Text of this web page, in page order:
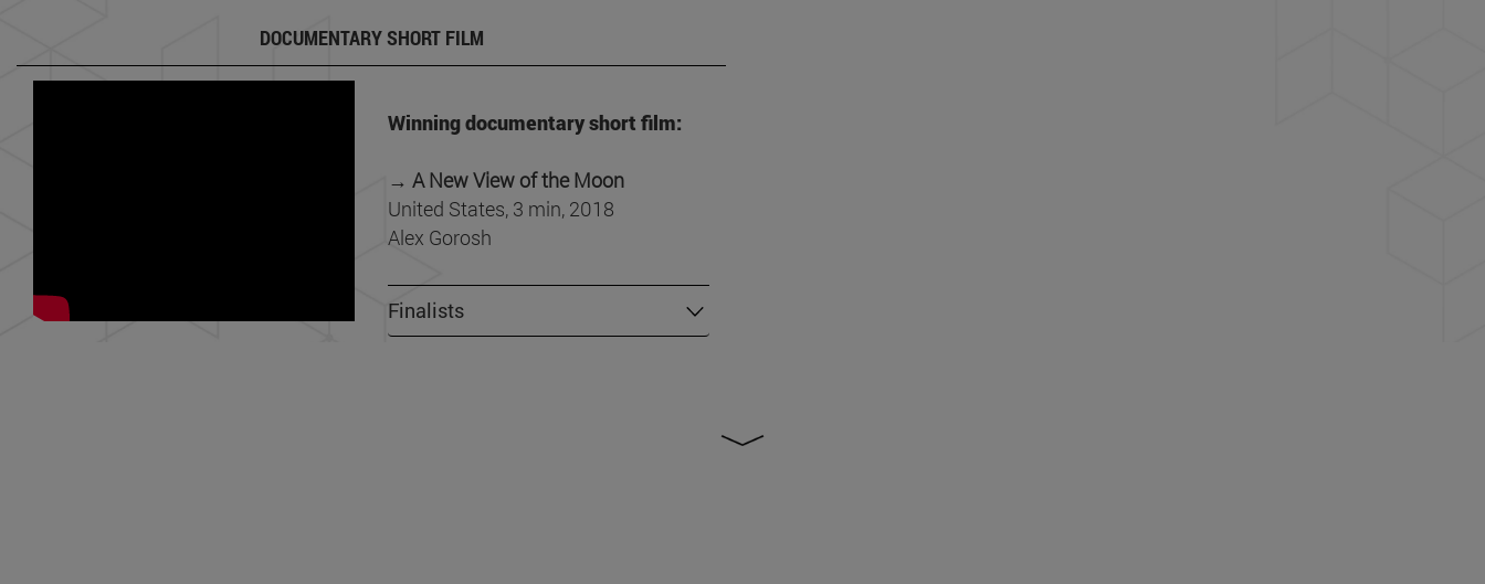
DOCUMENTARY SHORT FILM
Winning documentary short film:
→ A New View of the Moon
United States, 3 min, 2018
Alex Gorosh
Finalists